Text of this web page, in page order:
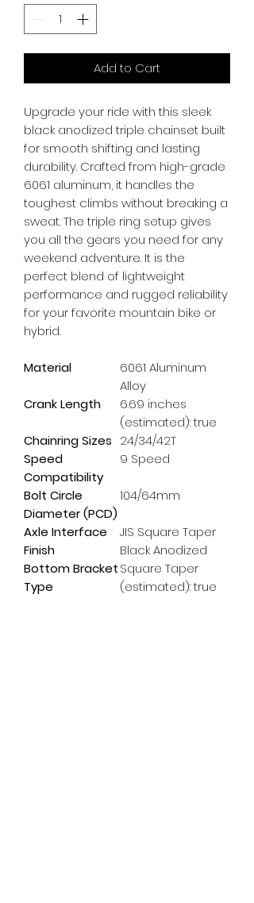
Add to Cart
Upgrade your ride with this sleek
black anodized triple chainset built
for smooth shifting and lasting
durability. Crafted from high-grade
6061 aluminum, it handles the
toughest climbs without breaking a
sweat. The triple ring setup gives
you all the gears you need for any
weekend adventure. It is the
perfect blend of lightweight
performance and rugged reliability
for your favorite mountain bike or
hybrid.
Material
6061 Aluminum
Alloy
Crank Length
6.69 inches
(estimated): true
Chainring Sizes 24/34/42T
Speed
Compatibility
9 Speed
Bolt Circle
Diameter (PCD)
104/64mm
Axle Interface
JIS Square Taper
Finish
Black Anodized
Bottom Bracket
Type
Square Taper
(estimated): true